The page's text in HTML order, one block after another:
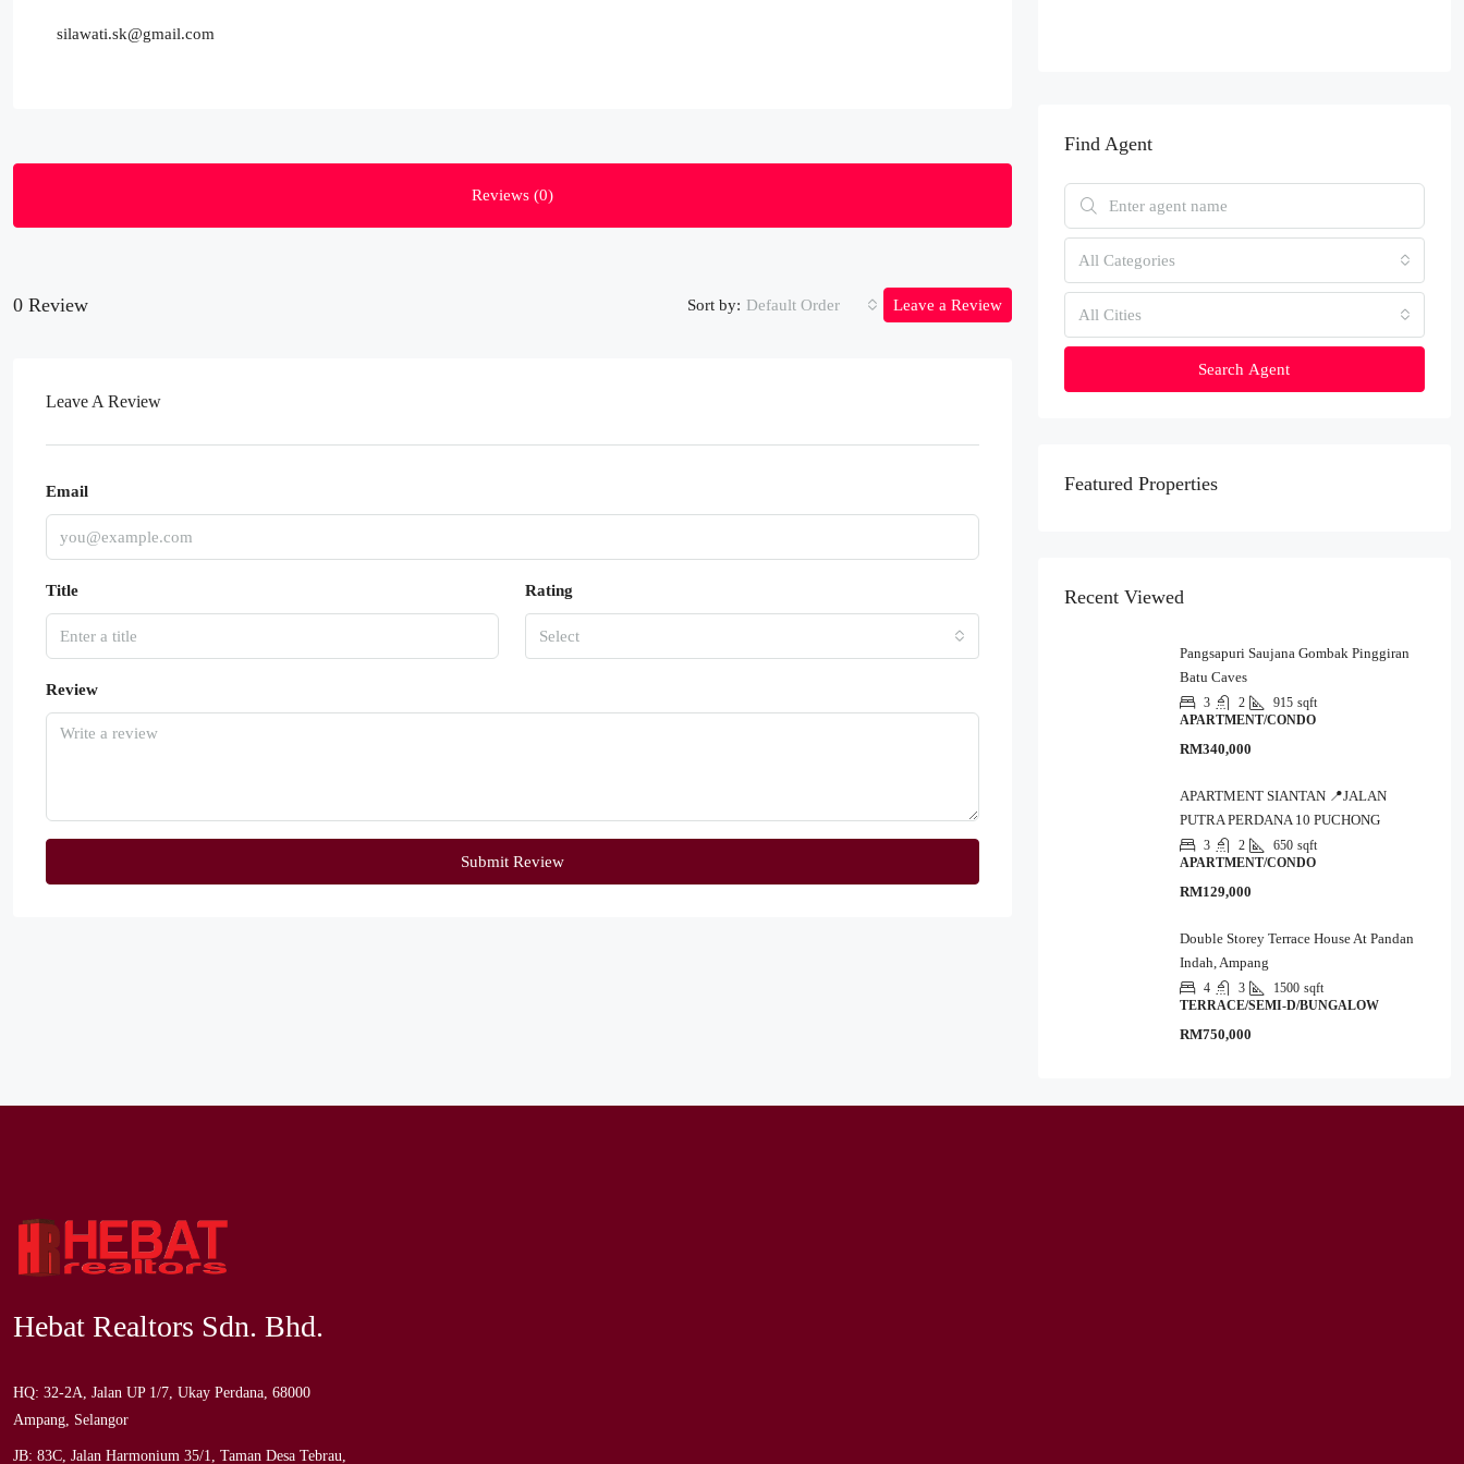
silawati.sk@gmail.com
Reviews (0)
0 Review Sort by: Default Order Leave a Review
Leave A Review
Email
Title Rating
Select
Review
Submit Review
Find Agent
All Categories
All Cities
Search Agent
Featured Properties
Recent Viewed
Pangsapuri Saujana Gombak Pinggiran
Batu Caves
3 2 915 sqft
APARTMENT/CONDO
RM340,000
APARTMENT SIANTAN 📍JALAN
PUTRA PERDANA 10 PUCHONG
3 2 650 sqft
APARTMENT/CONDO
RM129,000
Double Storey Terrace House At Pandan
Indah, Ampang
4 3 1500 sqft
TERRACE/SEMI-D/BUNGALOW
RM750,000
Hebat Realtors Sdn. Bhd.
HQ: 32-2A, Jalan UP 1/7, Ukay Perdana, 68000
Ampang, Selangor
JB: 83C, Jalan Harmonium 35/1, Taman Desa Tebrau,